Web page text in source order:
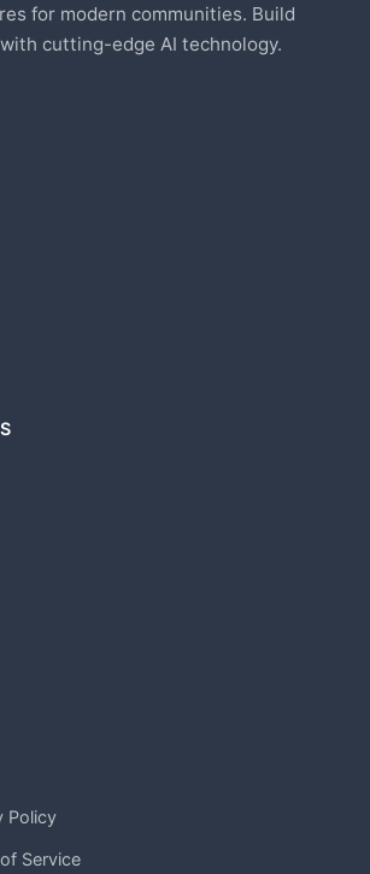
for modern communities. Build
cutting-edge AI technology.
Policy
Service